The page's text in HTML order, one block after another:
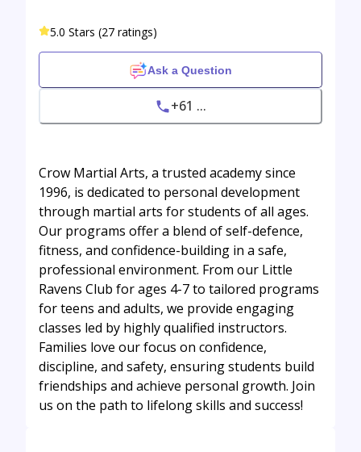
5.0 Stars (27 ratings)
Ask a Question
+61 ...
Crow Martial Arts, a trusted academy since
1996, is dedicated to personal development
through martial arts for students of all ages.
Our programs offer a blend of self-defence,
fitness, and confidence-building in a safe,
professional environment. From our Little
Ravens Club for ages 4-7 to tailored programs
for teens and adults, we provide engaging
classes led by highly qualified instructors.
Families love our focus on confidence,
discipline, and safety, ensuring students build
friendships and achieve personal growth. Join
us on the path to lifelong skills and success!